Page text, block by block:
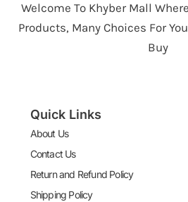
Welcome To Khyber Mall
Products, Many Choices For
Buy
Quick Links
About Us
Contact Us
Return and Refund Policy
Shipping Policy